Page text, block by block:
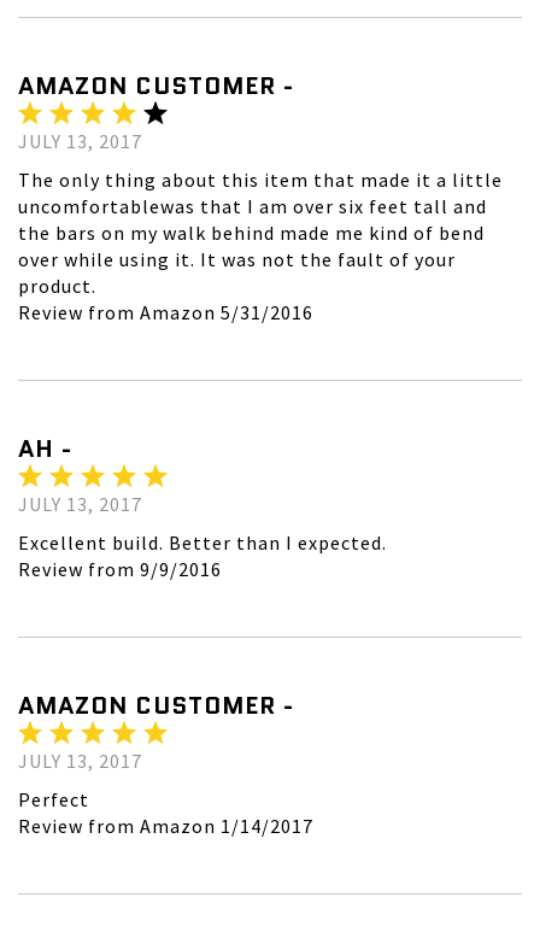
AMAZON CUSTOMER -
JULY 13, 2017
The only thing about this item that made it a little
uncomfortablewas that I am over six feet tall and
the bars on my walk behind made me kind of bend
over while using it. It was not the fault of your
product.
Review from Amazon 5/31/2016
AH -
JULY 13, 2017
Excellent build. Better than I expected.
Review from 9/9/2016
AMAZON CUSTOMER -
JULY 13, 2017
Perfect
Review from Amazon 1/14/2017